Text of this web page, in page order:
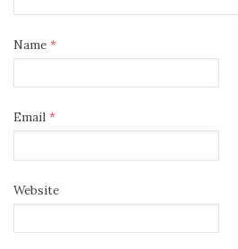
Name *
Email *
Website